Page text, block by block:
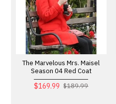
The Marvelous Mrs. Maisel
Season 04 Red Coat
$169.99 $189.99